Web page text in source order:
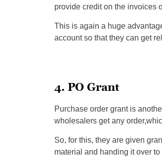
provide credit on the invoices
This is again a huge
account so that they can get
4. PO Grant
Purchase order grant is
wholesalers get any
So, for this, they are given
material and handing it over